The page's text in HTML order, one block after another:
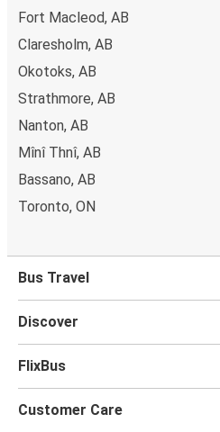
Fort Macleod, AB
Claresholm, AB
Okotoks, AB
Strathmore, AB
Nanton, AB
Mînî Thnî, AB
Bassano, AB
Toronto, ON
Bus Travel
Discover
FlixBus
Customer Care